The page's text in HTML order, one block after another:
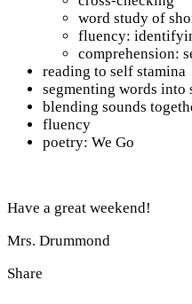
word study of
fluency:
comprehension:
reading to self stamina
segmenting words into
blending sounds
fluency
poetry: We Go
Have a great weekend!
Mrs. Drummond
Share